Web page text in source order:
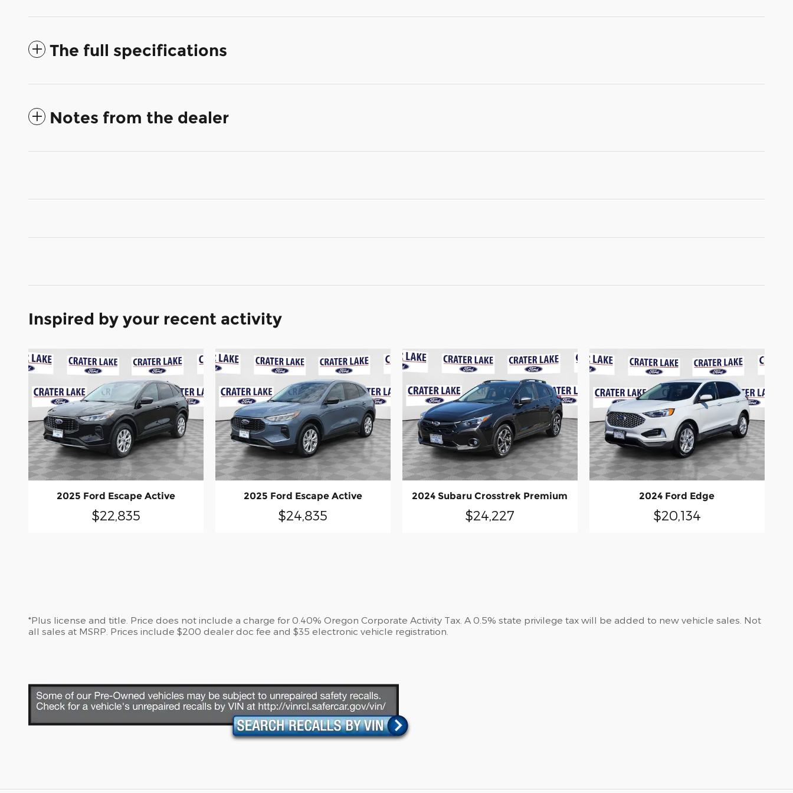
The full specifications
Notes from the dealer
Inspired by your recent activity
2025 Ford Escape Active
$22,835
2025 Ford Escape Active
$24,835
2024 Subaru Crosstrek Premium
$24,227
2024 Ford Edge
$20,134
*Plus license and title. Price does not include a charge for 0.40% Oregon Corporate Activity Tax. A 0.5% state privilege tax will be added to new vehicle sales. Not
all sales at MSRP. Prices include $200 dealer doc fee and $35 electronic vehicle registration.